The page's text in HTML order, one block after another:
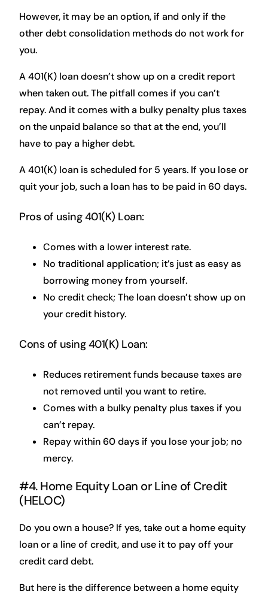
However, it may be an option, if and only if the
other debt consolidation methods do not work for
you.
A 401(K) loan doesn’t show up on a credit report
when taken out. The pitfall comes if you can’t
repay. And it comes with a bulky penalty plus taxes
on the unpaid balance so that at the end, you’ll
have to pay a higher debt.
A 401(K) loan is scheduled for 5 years. If you lose or
quit your job, such a loan has to be paid in 60 days.
Pros of using 401(K) Loan:
Comes with a lower interest rate.
No traditional application; it’s just as easy as
borrowing money from yourself.
No credit check; The loan doesn’t show up on
your credit history.
Cons of using 401(K) Loan:
Reduces retirement funds because taxes are
not removed until you want to retire.
Comes with a bulky penalty plus taxes if you
can’t repay.
Repay within 60 days if you lose your job; no
mercy.
#4. Home Equity Loan or Line of Credit
(HELOC)
Do you own a house? If yes, take out a home equity
loan or a line of credit, and use it to pay off your
credit card debt.
But here is the difference between a home equity